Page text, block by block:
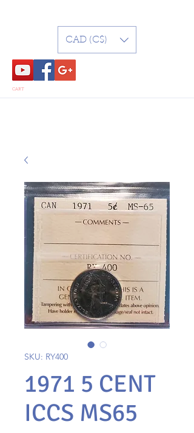
CART
CAD (C$)
SKU: RY400
1971 5 CENT
ICCS MS65